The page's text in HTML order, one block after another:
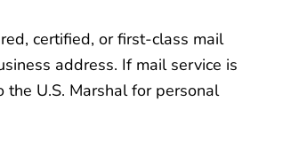
certified, or first-class mail
address. If mail service is
U.S. Marshal for personal